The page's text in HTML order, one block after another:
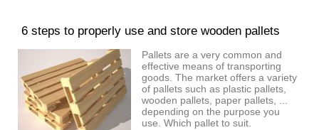
6 steps to properly use and store wooden pallets
Pallets are a very common and
effective means of transporting
goods. The market offers a variety
of pallets such as plastic pallets,
wooden pallets, paper pallets, ...
depending on the purpose you
use. Which pallet to suit.